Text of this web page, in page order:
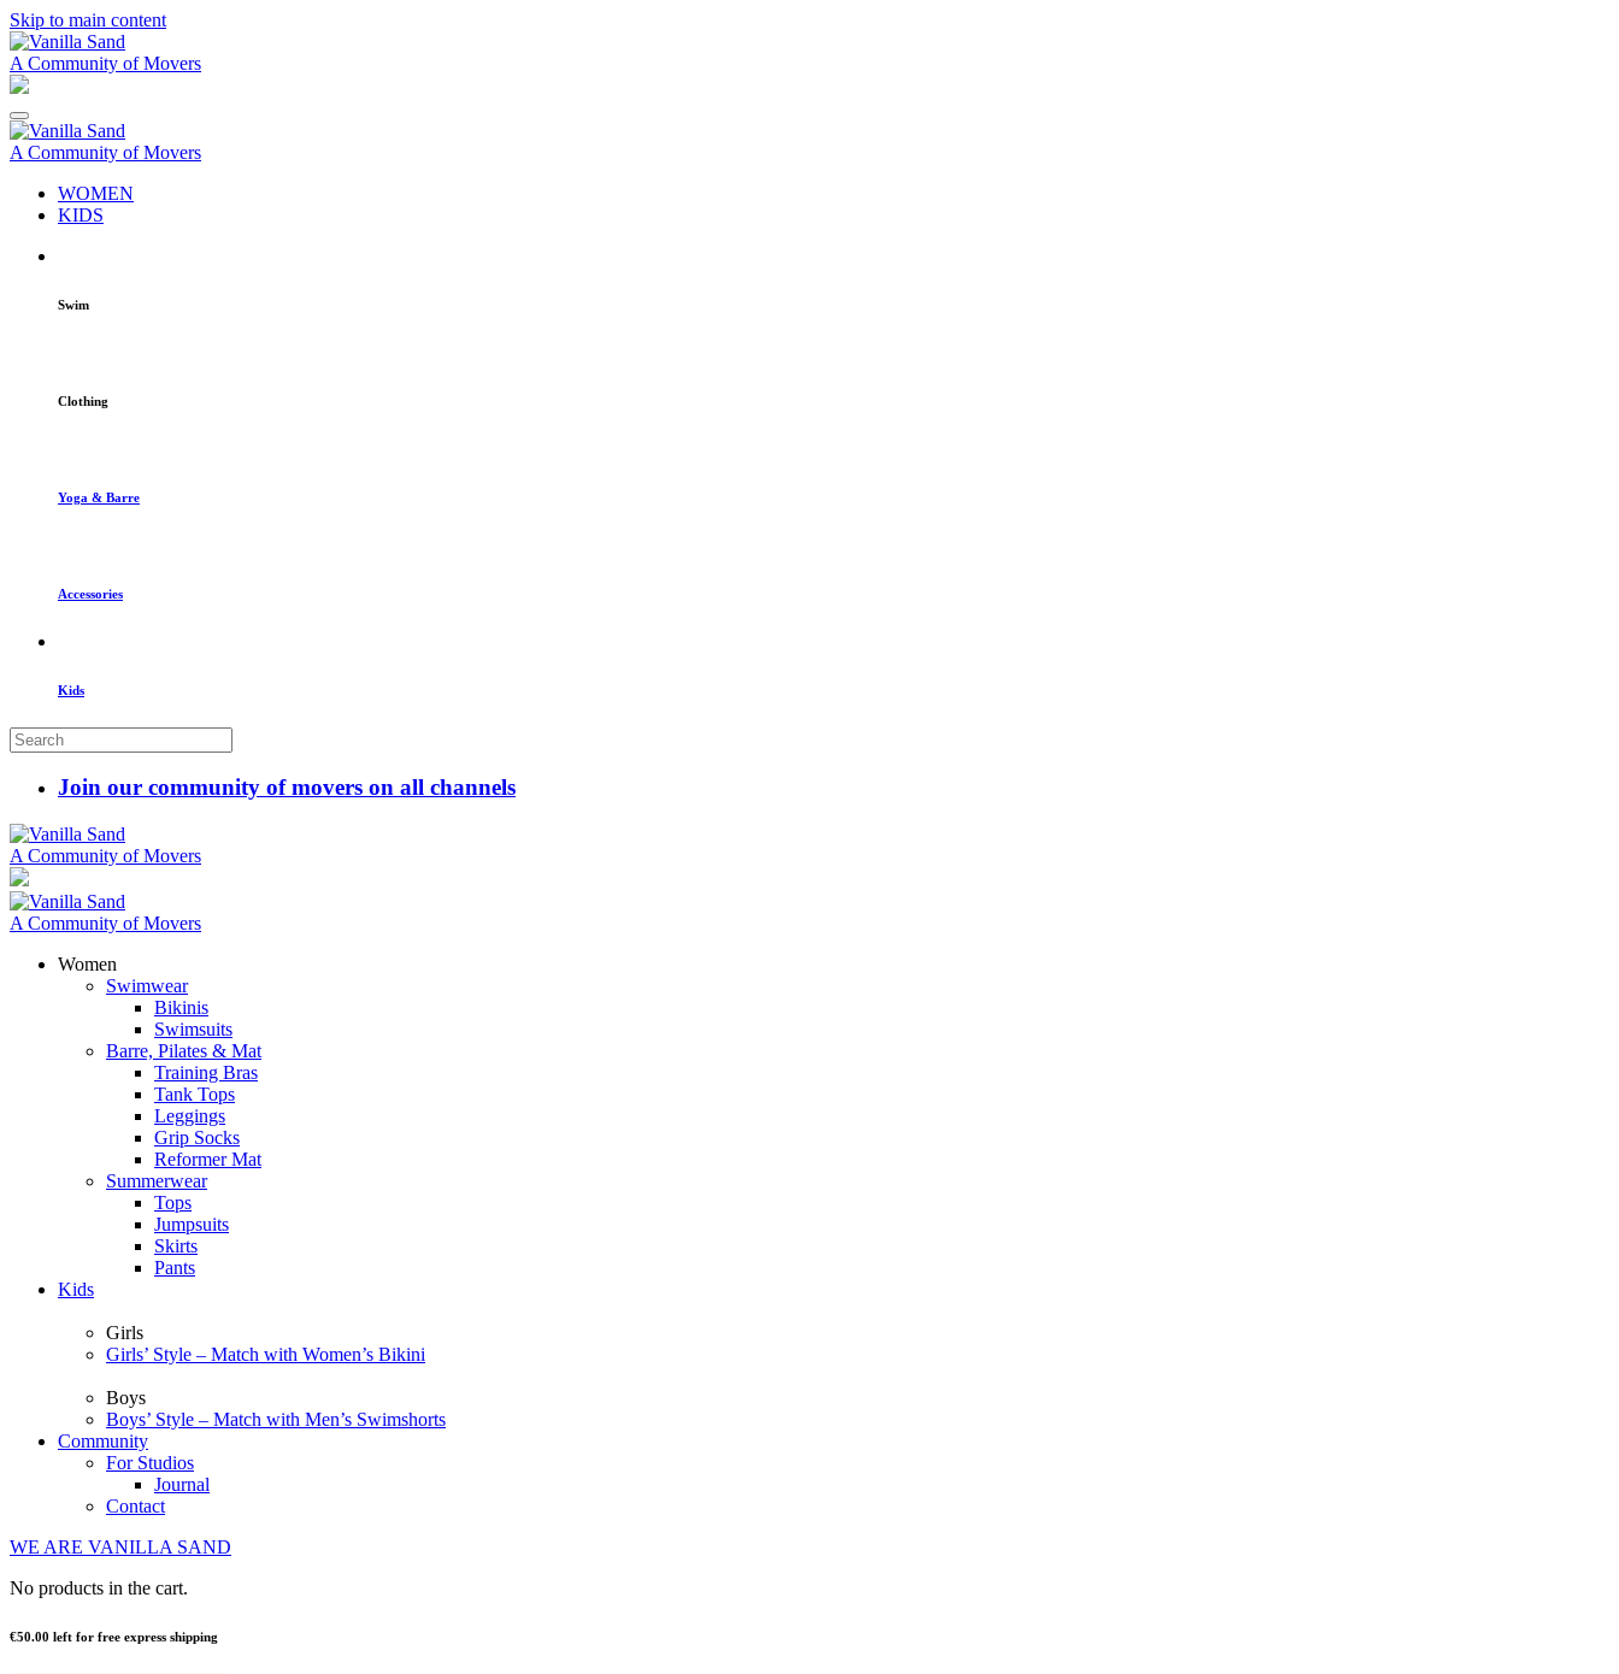
Skip to main content
A Community of Movers
A Community of Movers
WOMEN
KIDS
Swim
Clothing
Yoga & Barre
Accessories
Kids
Join our community of movers on all channels
A Community of Movers
A Community of Movers
Women
Swimwear
Bikinis
Swimsuits
Barre, Pilates & Mat
Training Bras
Tank Tops
Leggings
Grip Socks
Reformer Mat
Summerwear
Tops
Jumpsuits
Skirts
Pants
Kids
Girls
Girls’ Style – Match with Women’s Bikini
Boys
Boys’ Style – Match with Men’s Swimshorts
Community
For Studios
Journal
Contact
WE ARE VANILLA SAND
No products in the cart.
€50.00 left for free express shipping